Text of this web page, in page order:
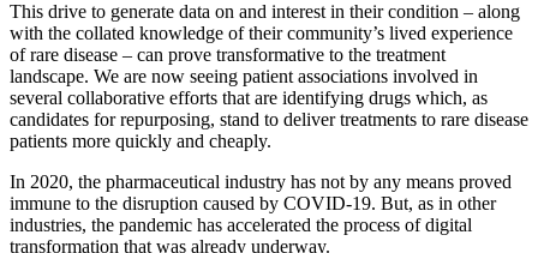
This drive to generate data on and interest in their condition – along
with the collated knowledge of their community’s lived experience
of rare disease – can prove transformative to the treatment
landscape. We are now seeing patient associations involved in
several collaborative efforts that are identifying drugs which, as
candidates for repurposing, stand to deliver treatments to rare disease
patients more quickly and cheaply.
In 2020, the pharmaceutical industry has not by any means proved
immune to the disruption caused by COVID-19. But, as in other
industries, the pandemic has accelerated the process of digital
transformation that was already underway.